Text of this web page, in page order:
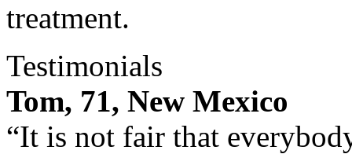
treatment.
Testimonials
Tom, 71, New Mexico
“It is not fair that